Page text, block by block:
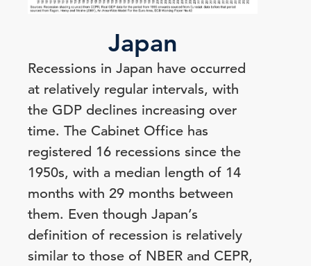
Japan
Recessions in Japan have occurred
at relatively regular intervals, with
the GDP declines increasing over
time. The Cabinet Office has
registered 16 recessions since the
1950s, with a median length of 14
months with 29 months between
them. Even though Japan’s
definition of recession is relatively
similar to those of NBER and CEPR,